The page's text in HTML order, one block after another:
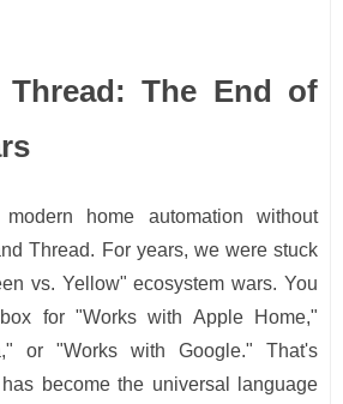
Thread: The End of
home automation without
Thread. For years, we were stuck
vs. Yellow" ecosystem wars. You
for "Works with Apple Home,"
or "Works with Google." That's
become the universal language